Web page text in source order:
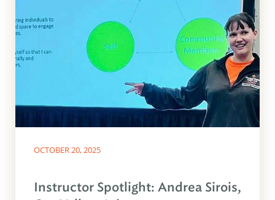
OCTOBER 20, 2025
Instructor Spotlight: Andrea Sirois,